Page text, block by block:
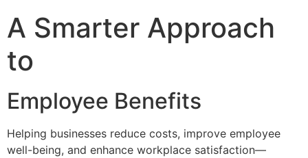
A Smarter Approach
to
Employee Benefits
Helping businesses reduce costs, improve employee
well-being, and enhance workplace satisfaction—